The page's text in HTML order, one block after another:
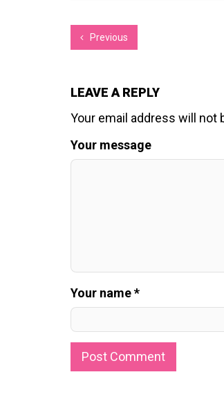
Previous
LEAVE A REPLY
Your email address will not
Your message
Your name *